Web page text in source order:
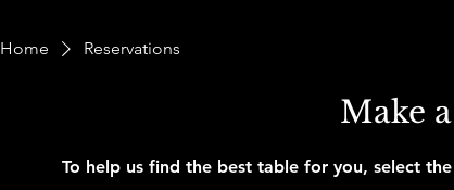
Home Reservations
Make
To help us find the best table for you, select